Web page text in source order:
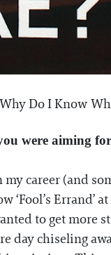
Do I Know
were aiming
career (and
Errand’
to get more
day chiseling